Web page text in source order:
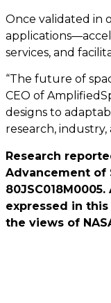
Once validated in
services, and
“The future of
CEO of
designs to
research, industry,
Research
Advancement of
expressed in
the views of